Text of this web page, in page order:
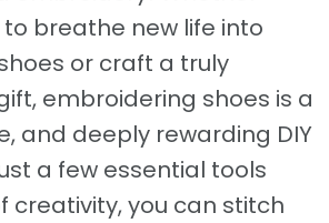
to breathe new life into
or craft a truly
embroidering shoes is a
and deeply rewarding DIY
a few essential tools
creativity, you can stitch